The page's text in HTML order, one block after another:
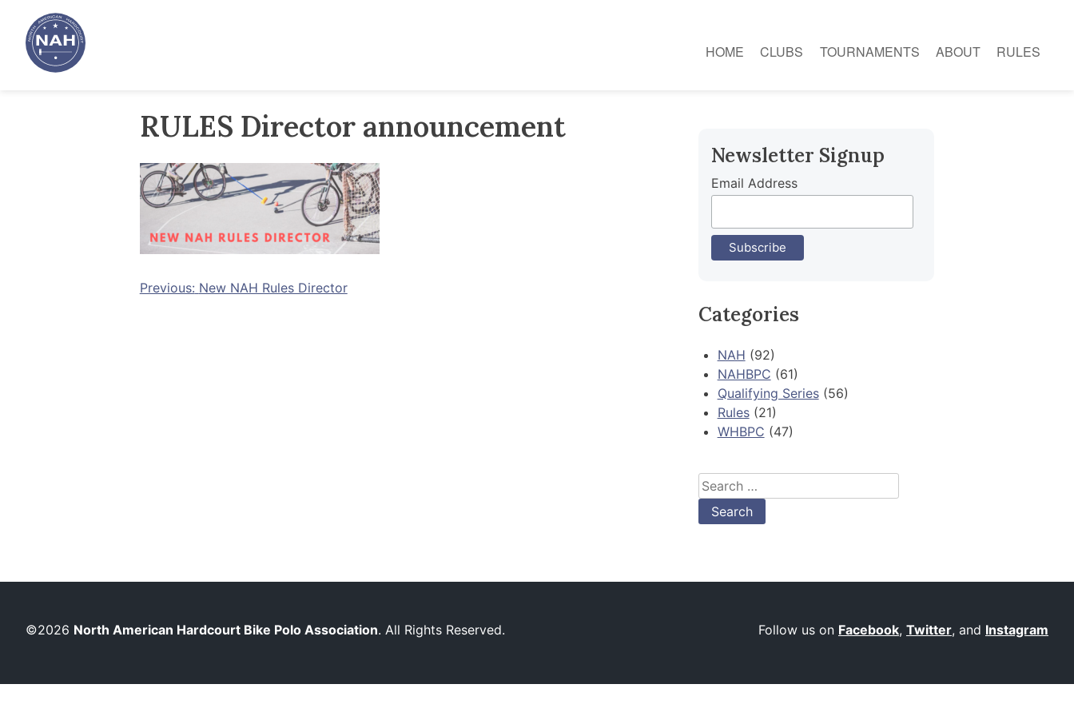
content
HOME CLUBS TOURNAMENTS ABOUT RULES
RULES Director announcement
Post
Previous: New NAH Rules Director
Newsletter Signup
Email Address
Categories
NAH (92)
NAHBPC (61)
Qualifying Series(56)
Rules(21)
WHBPC (47)
Search
for:
©2026 North American Hardcourt Bike Polo Association. All Rights Reserved. Follow us on Facebook, Twitter, and Instagram